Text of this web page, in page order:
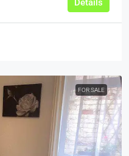
Details
FOR SALE